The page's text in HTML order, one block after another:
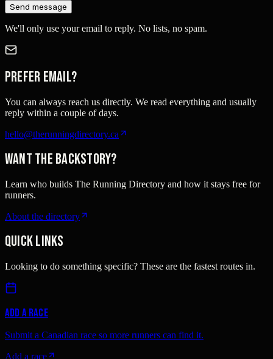
Send message
We'll only use your email to reply. No lists, no spam.
Prefer email?
You can always reach us directly. We read everything and usually
reply within a couple of days.
hello@therunningdirectory.ca
Want the backstory?
Learn who builds The Running Directory and how it stays free for
runners.
About the directory
Quick links
Looking to do something specific? These are the fastest routes in.
Add a race
Submit a Canadian race so more runners can find it.
Add a race